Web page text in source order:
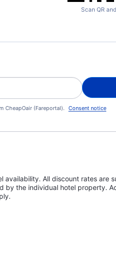
Scan QR
CheapOair (Fareportal). Consent notice
All discount rates are
by the individual hotel property.